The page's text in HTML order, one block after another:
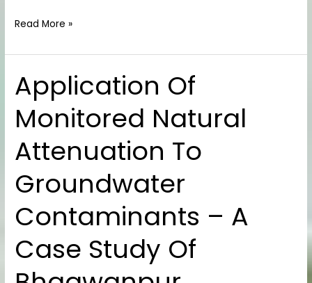
Read More »
Application Of
Monitored Natural
Attenuation To
Groundwater
Contaminants – A
Case Study Of
Application
Of
Monitored
Natural
Attenuation
To
Groundwater
–
Case
Study